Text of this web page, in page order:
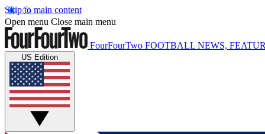
Skip to main content
Open menu Close main menu
FourFourTwo FOOTBALL NEWS,
US Edition